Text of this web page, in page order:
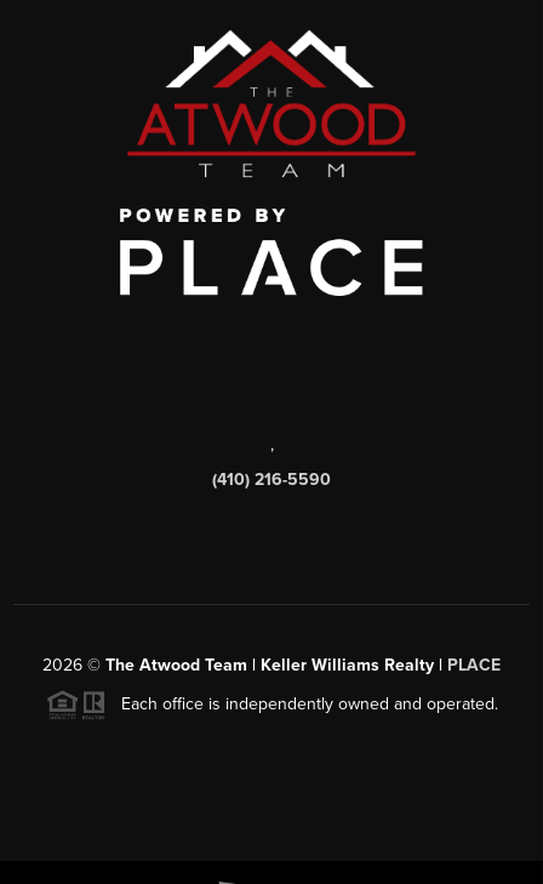
,
(410) 216-5590
2026 © The Atwood Team | Keller Williams Realty | PLACE
Each office is independently owned and operated.